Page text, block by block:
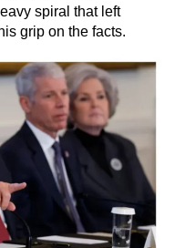
spiral that left
grip on the facts.